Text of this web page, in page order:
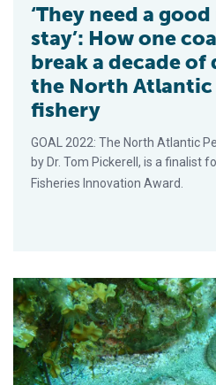
‘They need a
stay’: How one
break a decade of
the North Atlantic
fishery
GOAL 2022: The North Atlantic
by Dr. Tom Pickerell, is a finalist
Fisheries Innovation Award.